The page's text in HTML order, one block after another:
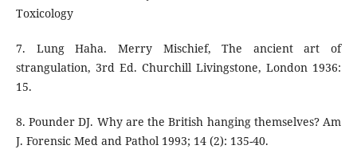
Toxicology
7. Lung Haha. Merry Mischief, The ancient art of
strangulation, 3rd Ed. Churchill Livingstone, London 1936:
15.
8. Pounder DJ. Why are the British hanging themselves? Am
J. Forensic Med and Pathol 1993; 14 (2): 135-40.